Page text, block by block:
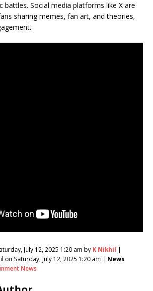
battles. Social media platforms like X are
sharing memes, fan art, and theories,
July 12, 2025 1:20 am by K Nikhil |
on Saturday, July 12, 2025 1:20 am | News
News